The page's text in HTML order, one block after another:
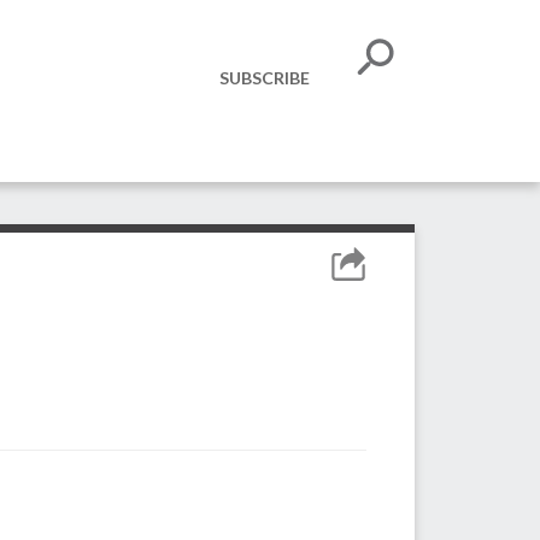
SUBSCRIBE